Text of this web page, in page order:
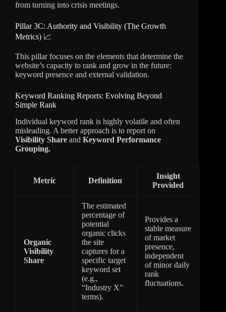
from turning into crisis meetings.
Pillar 3C: Authority and Visibility (The Growth
Metrics) 📈
This pillar focuses on the elements that determine the
website’s capacity to rank and grow in the future:
keyword presence and external validation.
Keyword Ranking Reports: Evolving Beyond
Simple Rank
Individual keyword rank is highly volatile and often
misleading. A better approach is to report on
Visibility Share and Keyword Performance
Grouping.
Metric Definition
Insight
Provided
Organic
Visibility
Share
The estimated
percentage of
potential
organic clicks
the site
captures for a
specific target
keyword set
(e.g.,
“Industry X”
terms).
Provides a
stable measure
of market
presence,
independent
of minor daily
rank
fluctuations.